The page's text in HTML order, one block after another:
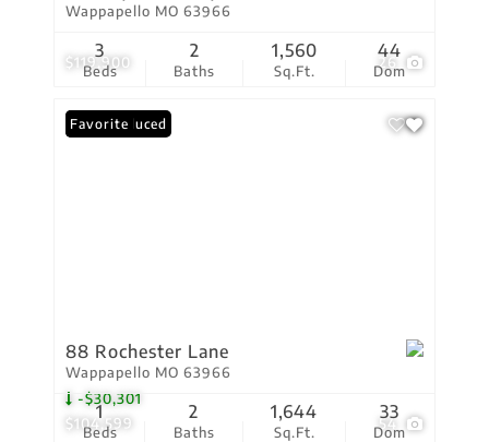
$119,900 26
Wappapello MO 63966
Beds
3
Baths
2
Sq.Ft.
1,560
Dom
44
$104,599
-$30,301
54
Price Reduced
Favorite
88 Rochester Lane
Wappapello MO 63966
Beds
1
Baths
2
Sq.Ft.
1,644
Dom
33